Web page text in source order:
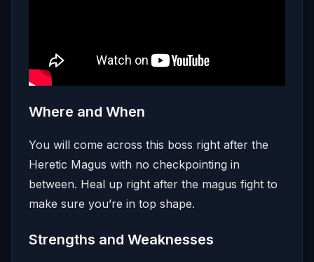
Where and When
You will come across this boss right after the
Heretic Magus with no checkpointing in
between. Heal up right after the magus fight to
make sure you’re in top shape.
Strengths and Weaknesses